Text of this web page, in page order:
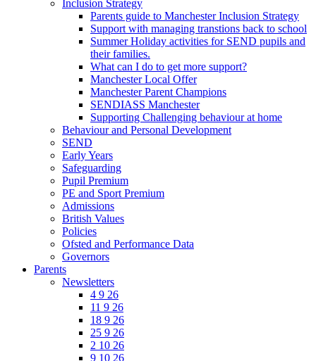
Inclusion Strategy
Parents guide to Manchester Inclusion Strategy
Support with managing transtions back to school
Summer Holiday activities for SEND pupils and
their families.
What can I do to get more support?
Manchester Local Offer
Manchester Parent Champions
SENDIASS Manchester
Supporting Challenging behaviour at home
Behaviour and Personal Development
SEND
Early Years
Safeguarding
Pupil Premium
PE and Sport Premium
Admissions
British Values
Policies
Ofsted and Performance Data
Governors
Parents
Newsletters
4 9 26
11 9 26
18 9 26
25 9 26
2 10 26
9 10 26